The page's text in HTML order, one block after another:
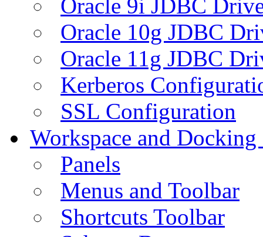
Oracle 9i JDBC
Oracle 10g JDBC
Oracle 11g JDBC
Kerberos
SSL Configuration
Workspace and
Panels
Menus and Toolbar
Shortcuts Toolbar